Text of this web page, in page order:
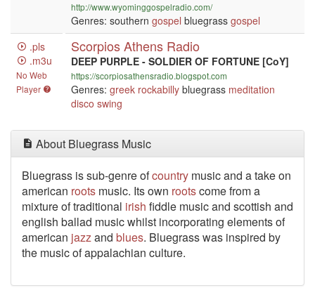
http://www.wyominggospelradio.com/
Genres: southern gospel bluegrass gospel
.pls
.m3u
No Web
Player
Scorpios Athens Radio
DEEP PURPLE - SOLDIER OF FORTUNE [CoY]
https://scorpiosathensradio.blogspot.com
Genres: greek rockabilly bluegrass meditation
disco swing
About Bluegrass Music
Bluegrass is sub-genre ofcountry music and a take on
american roots music. Its own rootscome from a
mixture of traditional irish fiddle music and scottish and
english ballad music whilst incorporating elements of
american jazzand blues. Bluegrass was inspired by
the music of appalachian culture.